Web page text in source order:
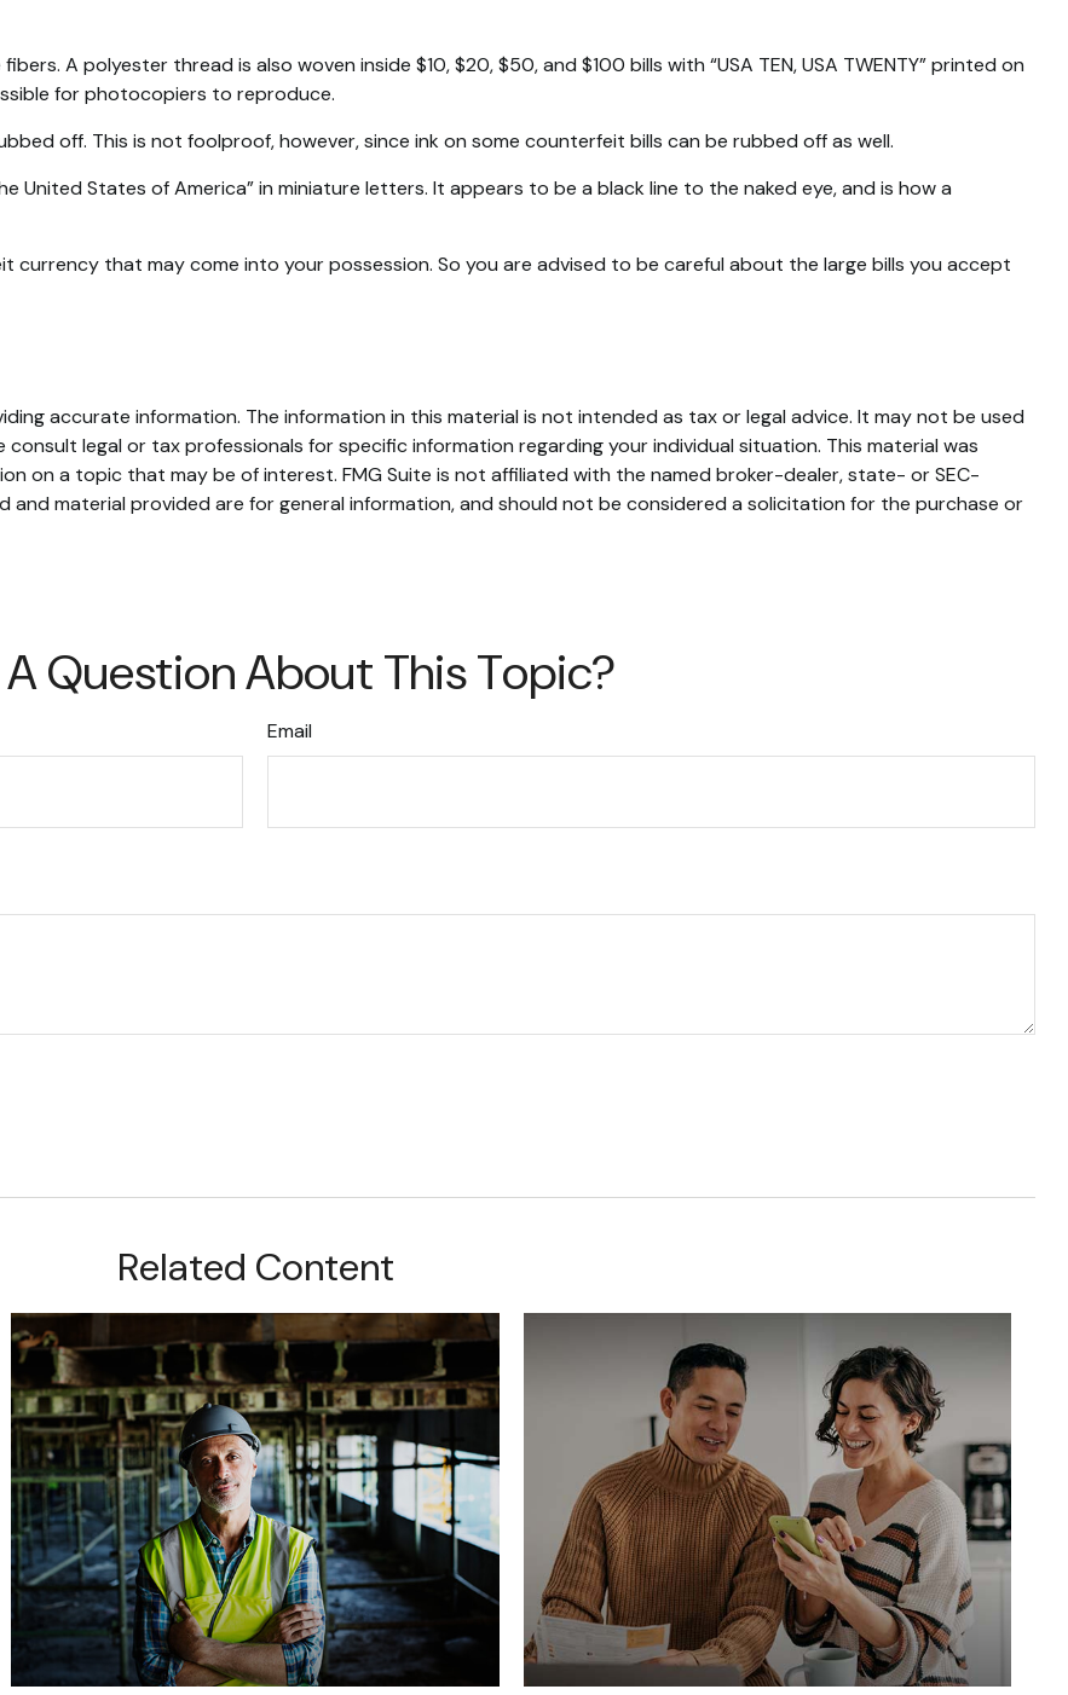
A polyester thread is also woven inside $10, $20, $50, and $100 bills with “USA TEN, USA TWENTY” printed on
for photocopiers to reproduce.
off. This is not foolproof, however, since ink on some counterfeit bills can be rubbed off as well.
United States of America” in miniature letters. It appears to be a black line to the naked eye, and is how a
currency that may come into your possession. So you are advised to be careful about the large bills you accept
accurate information. The information in this material is not intended as tax or legal advice. It may not be used
legal or tax professionals for specific information regarding your individual situation. This material was
on a topic that may be of interest. FMG Suite is not affiliated with the named broker-dealer, state- or SEC-
and material provided are for general information, and should not be considered a solicitation for the purchase or
A Question About This Topic?
Email
Related Content